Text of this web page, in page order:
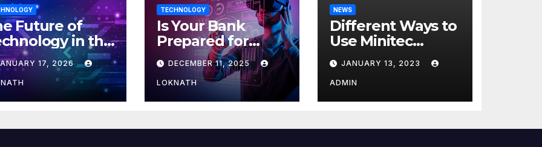
Future of
in the
17, 2026
TECHNOLOGY
Is Your Bank
Prepared for
MLOps? Here’s
How to Discover
DECEMBER 11, 2025
LOKNATH
NEWS
Different Ways to
Use Minitec
Systems
JANUARY 13, 2023
ADMIN